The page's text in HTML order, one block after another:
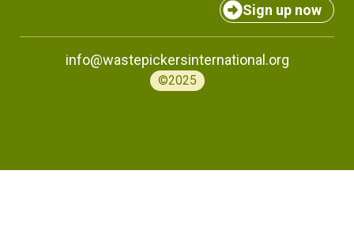
Sign up now
info@wastepickersinternational.org
©2025